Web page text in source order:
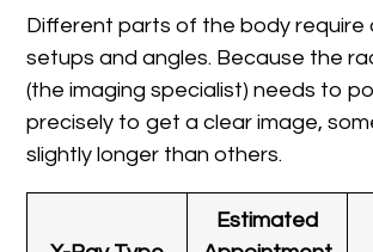
Different parts of the body require
setups and angles. Because the
(the imaging specialist) needs to
precisely to get a clear image,
slightly longer than others.
Estimated